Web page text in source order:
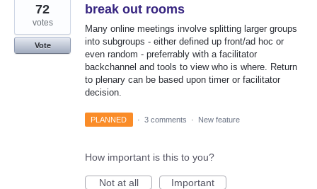
break out rooms
Many online meetings involve splitting larger groups
into subgroups - either defined up front/ad hoc or
even random - preferrably with a facilitator
backchannel and tools to view who is where. Return
to plenary can be based upon timer or facilitator
decision.
72
votes
Vote
PLANNED · 3 comments · New feature
How important is this to you?
Not at all
Important